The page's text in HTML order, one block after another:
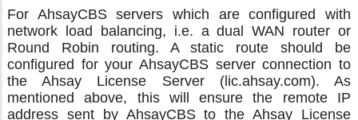
For AhsayCBS servers which are configured with
network load balancing, i.e. a dual WAN router or
Round Robin routing. A static route should be
configured for your AhsayCBS server connection to
the Ahsay License Server (lic.ahsay.com). As
mentioned above, this will ensure the remote IP
address sent by AhsayCBS to the Ahsay License